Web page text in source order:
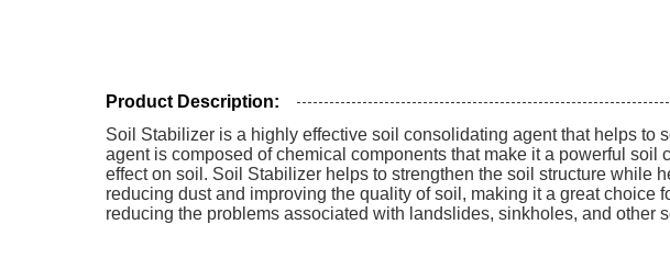
Product Description:
Soil Stabilizer is a highly effective soil consolidating agent that helps
agent is composed of chemical components that make it a powerful
effect on soil. Soil Stabilizer helps to strengthen the soil structure while
reducing dust and improving the quality of soil, making it a great
reducing the problems associated with landslides, sinkholes, and other